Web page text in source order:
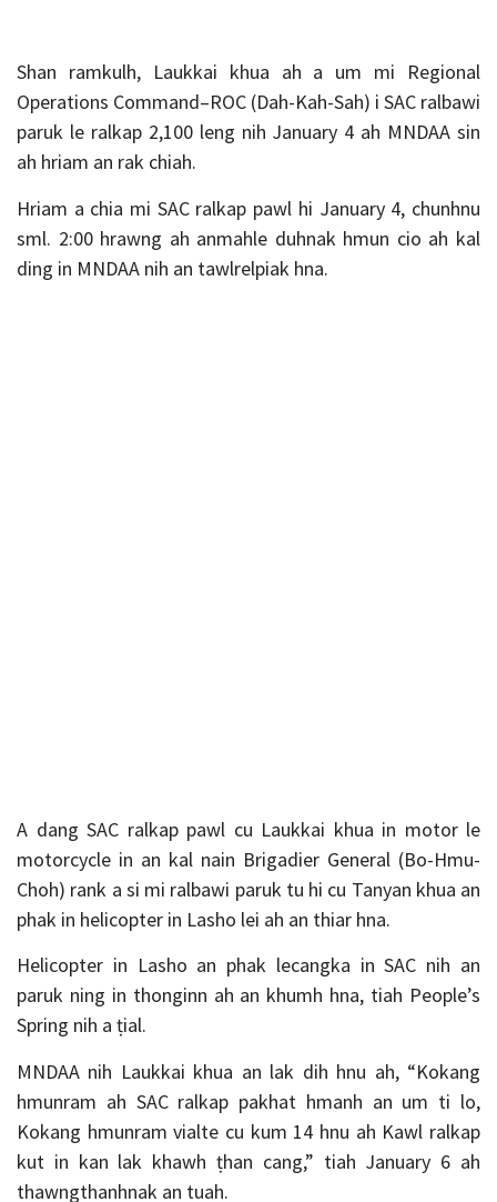
Shan ramkulh, Laukkai khua ah a um mi Regional
Operations Command–ROC (Dah-Kah-Sah) i SAC ralbawi
paruk le ralkap 2,100 leng nih January 4 ah MNDAA sin
ah hriam an rak chiah.
Hriam a chia mi SAC ralkap pawl hi January 4, chunhnu
sml. 2:00 hrawng ah anmahle duhnak hmun cio ah kal
ding in MNDAA nih an tawlrelpiak hna.
A dang SAC ralkap pawl cu Laukkai khua in motor le
motorcycle in an kal nain Brigadier General (Bo-Hmu-
Choh) rank a si mi ralbawi paruk tu hi cu Tanyan khua an
phak in helicopter in Lasho lei ah an thiar hna.
Helicopter in Lasho an phak lecangka in SAC nih an
paruk ning in thonginn ah an khumh hna, tiah People’s
Spring nih a ṭial.
MNDAA nih Laukkai khua an lak dih hnu ah, “Kokang
hmunram ah SAC ralkap pakhat hmanh an um ti lo,
Kokang hmunram vialte cu kum 14 hnu ah Kawl ralkap
kut in kan lak khawh ṭhan cang,” tiah January 6 ah
thawngthanhnak an tuah.